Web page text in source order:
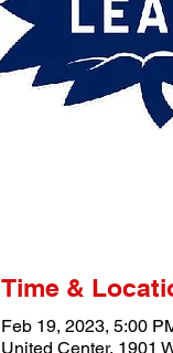
Time &
Feb 19, 2023, 5:00
United Center, 1901